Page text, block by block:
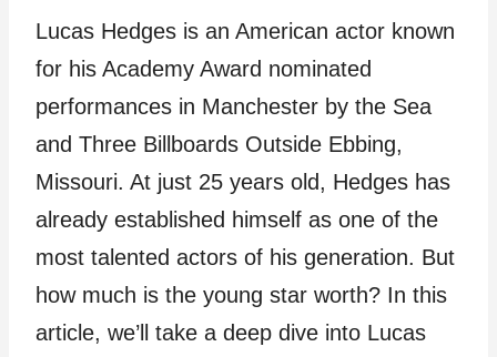
Lucas Hedges is an American actor known
for his Academy Award nominated
performances in Manchester by the Sea
and Three Billboards Outside Ebbing,
Missouri. At just 25 years old, Hedges has
already established himself as one of the
most talented actors of his generation. But
how much is the young star worth? In this
article, we’ll take a deep dive into Lucas